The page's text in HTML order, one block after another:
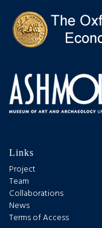
Links
Project
Team
Collaborations
News
Terms of Access